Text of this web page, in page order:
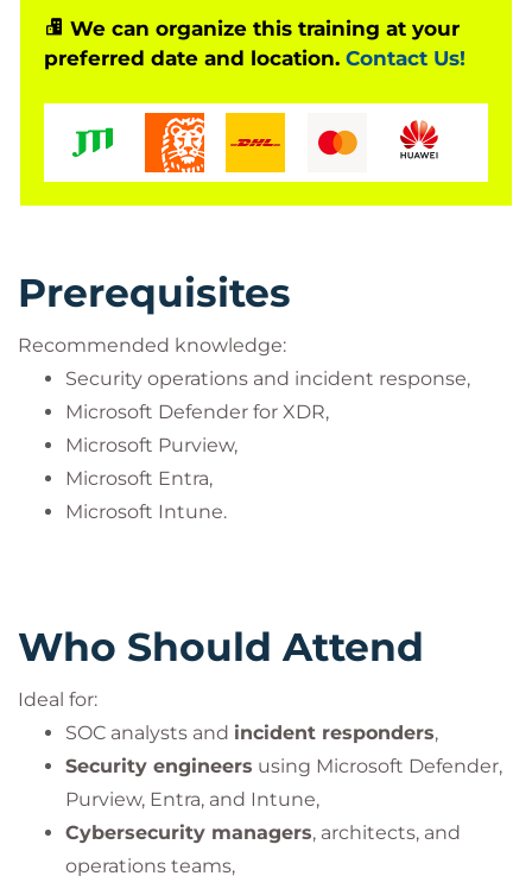
We can organize this training at your
preferred date and location. Contact Us!
Prerequisites
Recommended knowledge:
Security operations and incident response,
Microsoft Defender for XDR,
Microsoft Purview,
Microsoft Entra,
Microsoft Intune.
Who Should Attend
Ideal for:
SOC analysts and incident responders,
Security engineers using Microsoft Defender,
Purview, Entra, and Intune,
Cybersecurity managers, architects, and
operations teams,